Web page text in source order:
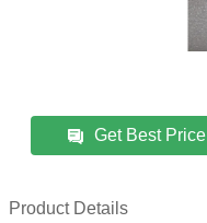
Get Best Price
Product Details